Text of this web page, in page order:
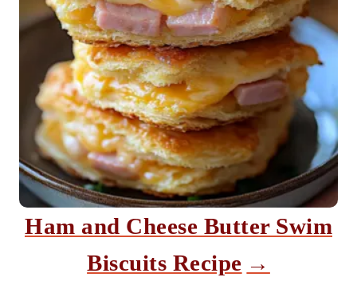
Ham and Cheese Butter Swim
Biscuits Recipe